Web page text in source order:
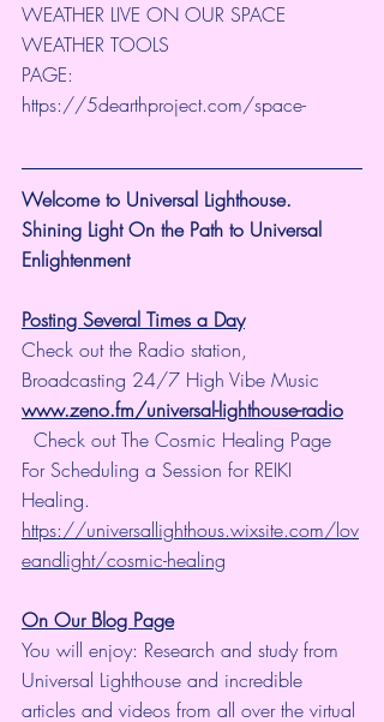
WEATHER LIVE ON OUR SPACE
WEATHER TOOLS
PAGE:
https://5dearthproject.com/space-
Welcome to Universal Lighthouse.
Shining Light On the Path to Universal
Enlightenment
Posting Several Times a Day
Check out the Radio station,
Broadcasting 24/7 High Vibe Music
www.zeno.fm/universal-lighthouse-radio
For Scheduling a Session for REIKI
Healing.
https://universallighthous.wixsite.com/lov
eandlight/cosmic-healing
On Our Blog Page
You will enjoy: Research and study from
Universal Lighthouse and incredible
articles and videos from all over the virtual